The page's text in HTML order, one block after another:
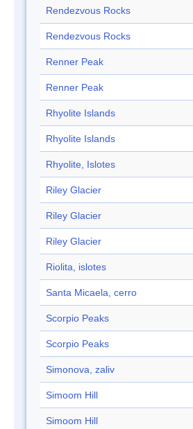
Rendezvous Rocks
Rendezvous Rocks
Renner Peak
Renner Peak
Rhyolite Islands
Rhyolite Islands
Rhyolite, Islotes
Riley Glacier
Riley Glacier
Riley Glacier
Riolita, islotes
Santa Micaela, cerro
Scorpio Peaks
Scorpio Peaks
Simonova, zaliv
Simoom Hill
Simoom Hill